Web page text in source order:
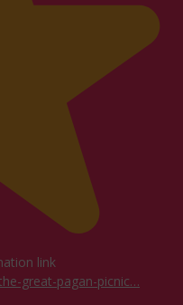
link
great-pagan-picnic…